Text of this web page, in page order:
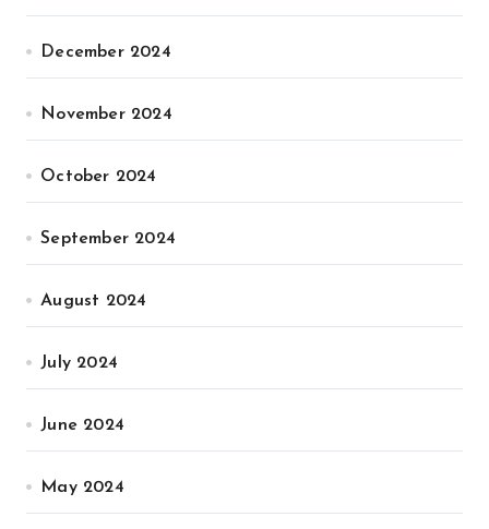
December 2024
November 2024
October 2024
September 2024
August 2024
July 2024
June 2024
May 2024